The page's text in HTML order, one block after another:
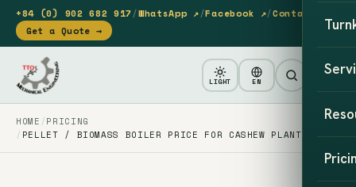
+84 (0) 902 682 917/WhatsApp ↗/Facebook ↗/Contact
Get a Quote →
LIGHT EN
HOME
PRICING
PELLET / BIOMASS BOILER PRICE FOR CASHEW PLANTS